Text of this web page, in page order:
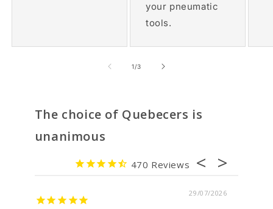
your pneumatic
tools.
1/of
3
The choice of Quebecers is
unanimous
470
29/07/2026